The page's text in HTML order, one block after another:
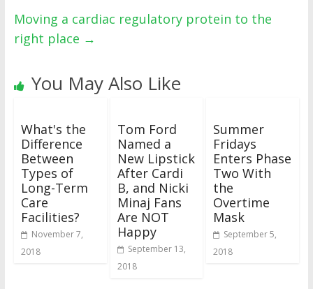
Moving a cardiac regulatory protein to the
right place →
You May Also Like
What's the
Difference
Between
Types of
Long-Term
Care
Facilities?
November 7,
2018
Tom Ford
Named a
New Lipstick
After Cardi
B, and Nicki
Minaj Fans
Are NOT
Happy
September 13,
2018
Summer
Fridays
Enters Phase
Two With
the
Overtime
Mask
September 5,
2018